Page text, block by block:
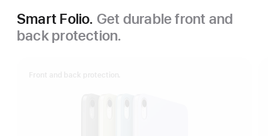
Smart Folio. Get durable front and
back protection.